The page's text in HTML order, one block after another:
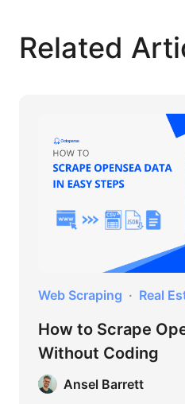
Related
Web Scraping Real
How to Scrape
Without Coding
Ansel Barrett